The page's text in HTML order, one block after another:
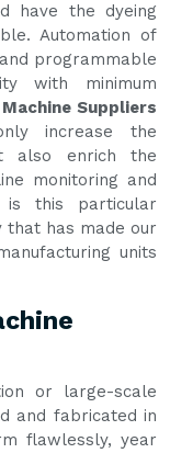
have the dyeing
Automation of
programmable
with minimum
Suppliers
increase the
also enrich the
monitoring and
this particular
that has made our
units
or large-scale
and fabricated in
flawlessly, year